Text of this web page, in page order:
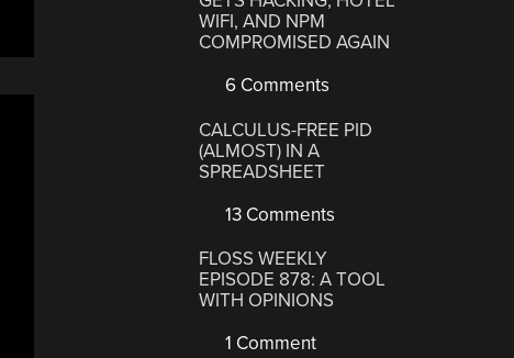
WIFI, AND NPM
COMPROMISED AGAIN
6 Comments
CALCULUS-FREE PID
(ALMOST) IN A
SPREADSHEET
13 Comments
FLOSS WEEKLY
EPISODE 878: A TOOL
WITH OPINIONS
1 Comment